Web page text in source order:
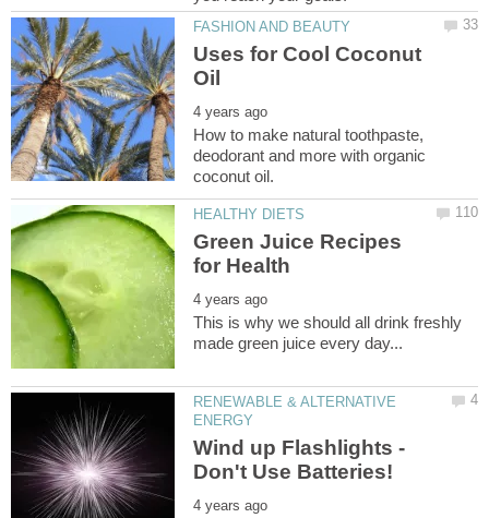
Uses for Cool Coconut
How to make natural toothpaste,
deodorant and more with organic
Green Juice Recipes
This is why we should all drink freshly
RENEWABLE & ALTERNATIVE
Wind up Flashlights -